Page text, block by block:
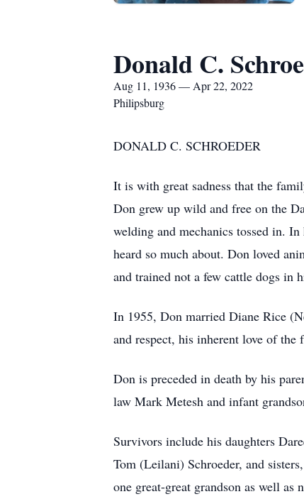
Donald C.
Aug 11, 1936 — Apr 22, 2022
Philipsburg
DONALD C.
It is with great sadness that the
Don grew up wild and free on the
welding and mechanics tossed in.
heard so much about. Don loved
and trained not a few cattle dogs in
In 1955, Don married Diane Rice
and respect, his inherent love of
Don is preceded in death by his
law Mark Metesh and infant
Survivors include his daughters
Tom (Leilani) Schroeder, and
one great-great grandson as well as